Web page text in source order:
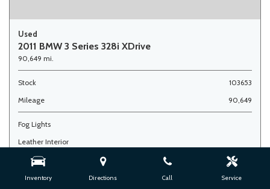
Inventory Directions Call Service
Used
2011 BMW 3 Series 328i XDrive
90,649 mi.
Stock
103653
Mileage
90,649
Fog Lights
Leather Interior
Side Airbags
Advertised Price